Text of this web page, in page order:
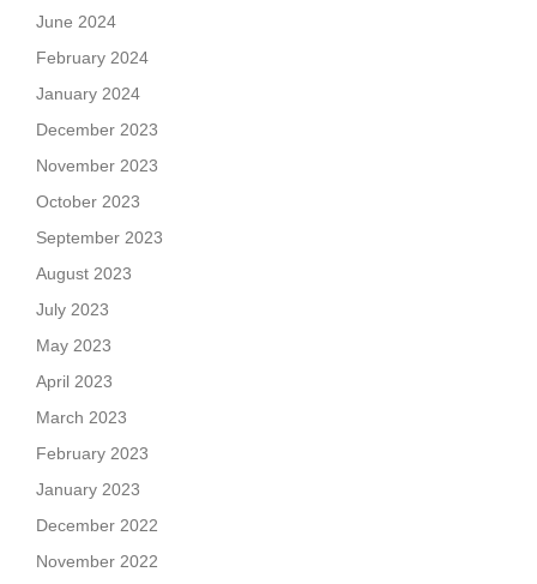
June 2024
February 2024
January 2024
December 2023
November 2023
October 2023
September 2023
August 2023
July 2023
May 2023
April 2023
March 2023
February 2023
January 2023
December 2022
November 2022